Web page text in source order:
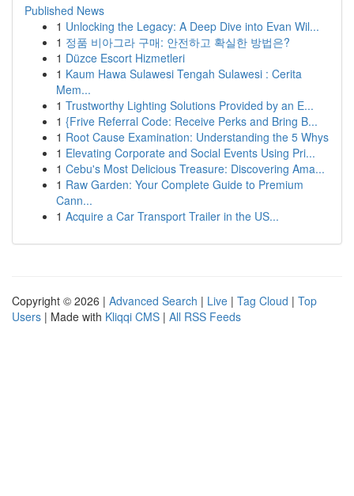
Published News
1 Unlocking the Legacy: A Deep Dive into Evan Wil...
1 정품 비아그라 구매: 안전하고 확실한 방법은?
1 Düzce Escort Hizmetleri
1 Kaum Hawa Sulawesi Tengah Sulawesi : Cerita
Mem...
1 Trustworthy Lighting Solutions Provided by an E...
1 {Frive Referral Code: Receive Perks and Bring B...
1 Root Cause Examination: Understanding the 5 Whys
1 Elevating Corporate and Social Events Using Pri...
1 Cebu's Most Delicious Treasure: Discovering Ama...
1 Raw Garden: Your Complete Guide to Premium
Cann...
1 Acquire a Car Transport Trailer in the US...
Copyright © 2026 | Advanced Search | Live | Tag Cloud | Top
Users | Made with Kliqqi CMS | All RSS Feeds